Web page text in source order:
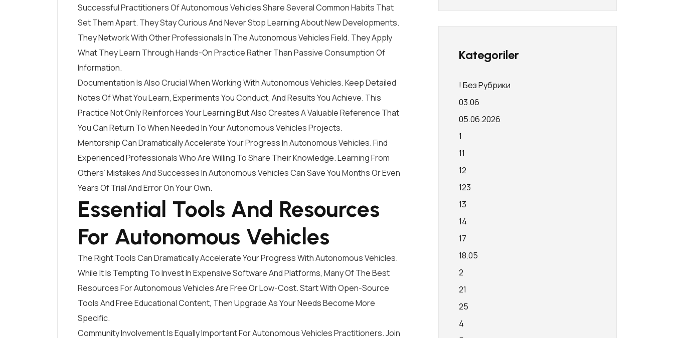
Successful Practitioners Of Autonomous Vehicles Share Several Common Habits That
Set Them Apart. They Stay Curious And Never Stop Learning About New Developments.
They Network With Other Professionals In The Autonomous Vehicles Field. They Apply
What They Learn Through Hands-On Practice Rather Than Passive Consumption Of
Information.
Documentation Is Also Crucial When Working With Autonomous Vehicles. Keep Detailed
Notes Of What You Learn, Experiments You Conduct, And Results You Achieve. This
Practice Not Only Reinforces Your Learning But Also Creates A Valuable Reference That
You Can Return To When Needed In Your Autonomous Vehicles Projects.
Mentorship Can Dramatically Accelerate Your Progress In Autonomous Vehicles. Find
Experienced Professionals Who Are Willing To Share Their Knowledge. Learning From
Others’ Mistakes And Successes In Autonomous Vehicles Can Save You Months Or Even
Years Of Trial And Error On Your Own.
Essential Tools And Resources
For Autonomous Vehicles
The Right Tools Can Dramatically Accelerate Your Progress With Autonomous Vehicles.
While It Is Tempting To Invest In Expensive Software And Platforms, Many Of The Best
Resources For Autonomous Vehicles Are Free Or Low-Cost. Start With Open-Source
Tools And Free Educational Content, Then Upgrade As Your Needs Become More
Specific.
Community Involvement Is Equally Important For Autonomous Vehicles Practitioners. Join
Kategoriler
! Без Рубрики
03.06
05.06.2026
1
11
12
123
13
14
17
18.05
2
21
25
4